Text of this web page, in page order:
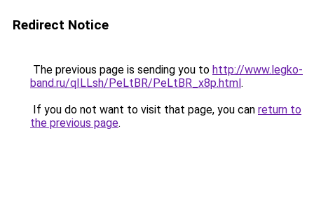
Redirect Notice
The previous page is sending you to http://www.legko-
band.ru/qILLsh/PeLtBR/PeLtBR_x8p.html.
If you do not want to visit that page, you can return to
the previous page.